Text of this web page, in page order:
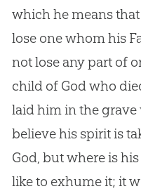
which he means
lose one whom his
not lose any part of
child of God who
laid him in the grave
believe his spirit is
God, but where is
like to exhume it; it